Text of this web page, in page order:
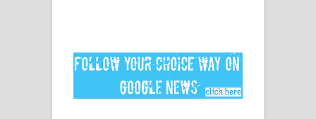
2026 football world cup song lyrics
Lassana Amma Song Lyrics - ලස්සන